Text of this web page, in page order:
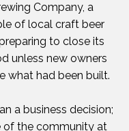
Company, a
of local craft beer
to close its
unless new owners
what had been built.
a business decision;
of the community at